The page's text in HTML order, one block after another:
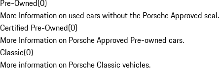
Pre-Owned(0)
More Information on used cars without the Porsche Approved seal.
Certified Pre-Owned(0)
More Information on Porsche Approved Pre-owned cars.
Classic(0)
More information on Porsche Classic vehicles.